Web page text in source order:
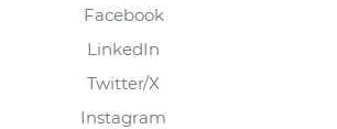
Facebook
LinkedIn
Twitter/X
Instagram